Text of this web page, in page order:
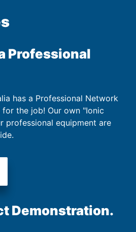
Professional
has a Professional Network
the job! Our own "Ionic
professional equipment are
Demonstration.